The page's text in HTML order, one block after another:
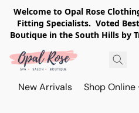
Welcome to Opal Rose
Fitting Specialists. Voted
Boutique in the South Hills by
New Arrivals Shop Online